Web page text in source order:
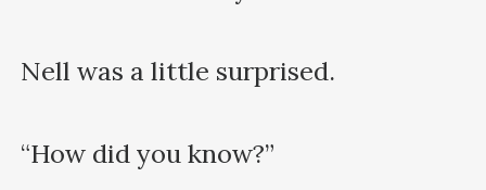
Nell was a little surprised.
“How did you know?”